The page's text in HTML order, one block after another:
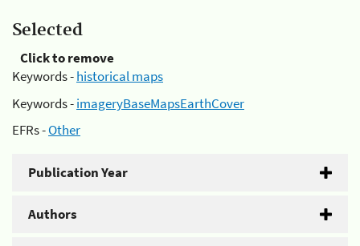
Selected
Click to remove
Keywords -historical maps
Keywords -imageryBaseMapsEarthCover
EFRs -Other
Publication Year
Authors